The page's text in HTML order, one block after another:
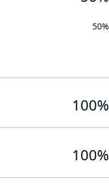
50%
100%
100%